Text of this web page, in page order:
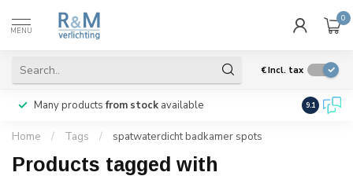
MENU
0
€Incl. tax
Many productsfrom stock available We ship
9.1
Home / Tags / spatwaterdicht badkamer spots
Products tagged with